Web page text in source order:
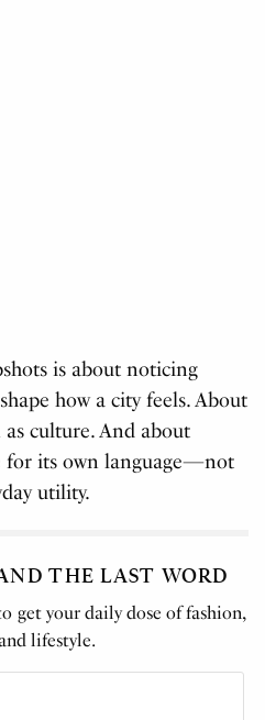
is about noticing
how a city feels. About
culture. And about
for its own language—not
utility.
THE LAST WORD
get your daily dose of fashion,
lifestyle.